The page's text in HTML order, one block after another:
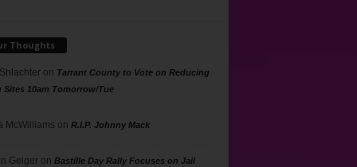
Thoughts
on Tarrant County to Vote on Reducing
Sites 10am Tomorrow/Tue
McWilliams on R.I.P. Johnny Mack
Geigeron Bastille Day Rally Focuses on Jail